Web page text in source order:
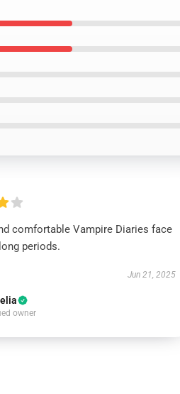
comfortable Vampire Diaries face
periods.
Jun 21, 2025
owner